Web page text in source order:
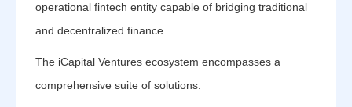
operational fintech entity capable of bridging traditional
and decentralized finance.
The iCapital Ventures ecosystem encompasses a
comprehensive suite of solutions: